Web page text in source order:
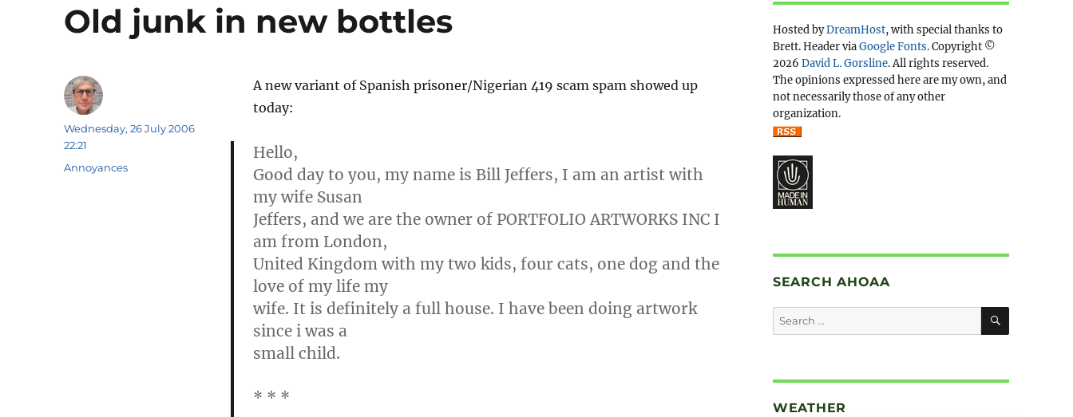
Old junk in new bottles
A new variant of Spanish prisoner/Nigerian 419 scam spam showed up
today:
Hello,
Good day to you, my name is Bill Jeffers, I am an artist with
my wife Susan
Jeffers, and we are the owner of PORTFOLIO ARTWORKS INC I
am from London,
United Kingdom with my two kids, four cats, one dog and the
love of my life my
wife. It is definitely a full house. I have been doing artwork
since i was a
small child.
* * *
Author
Posted
on
Wednesday, 26 July 2006
22:21
Categories
Annoyances
Hosted byDreamHost, with special thanks to
Brett. Header viaGoogle Fonts. Copyright ©
2026 David L. Gorsline. All rights reserved.
The opinions expressed here are my own, and
not necessarily those of any other
organization.
SEARCH AHOAA
Search
for:
SEARCH
WEATHER